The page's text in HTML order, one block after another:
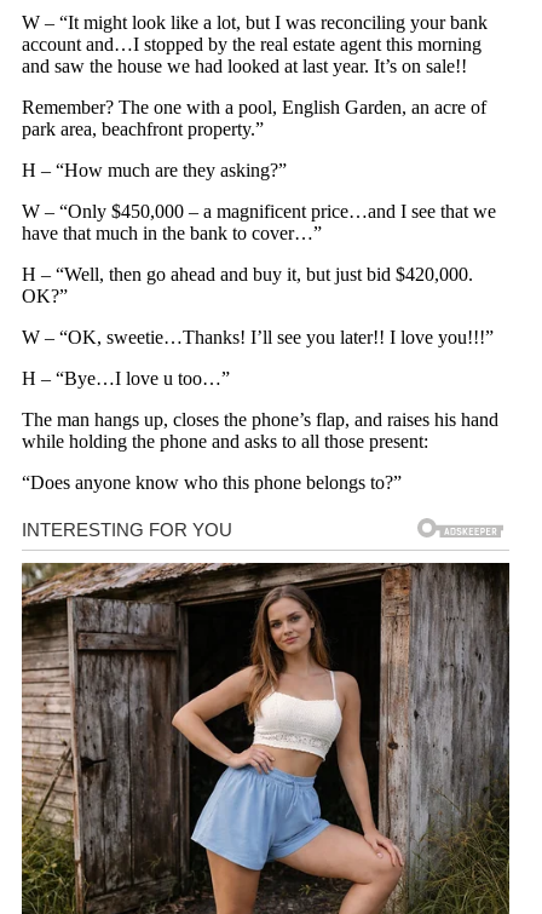
W – “It might look like a lot, but I was reconciling your bank
account and…I stopped by the real estate agent this morning
and saw the house we had looked at last year. It’s on sale!!
Remember? The one with a pool, English Garden, an acre of
park area, beachfront property.”
H – “How much are they asking?”
W – “Only $450,000 – a magnificent price…and I see that we
have that much in the bank to cover…”
H – “Well, then go ahead and buy it, but just bid $420,000.
OK?”
W – “OK, sweetie…Thanks! I’ll see you later!! I love you!!!”
H – “Bye…I love u too…”
The man hangs up, closes the phone’s flap, and raises his hand
while holding the phone and asks to all those present:
“Does anyone know who this phone belongs to?”